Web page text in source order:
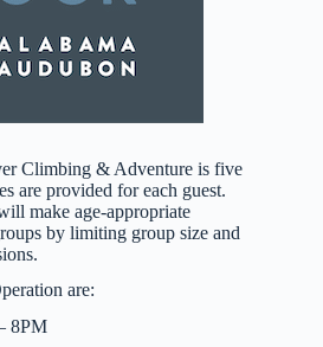
Climbing & Adventure is five
are provided for each guest.
make age-appropriate
by limiting group size and
are:
8PM